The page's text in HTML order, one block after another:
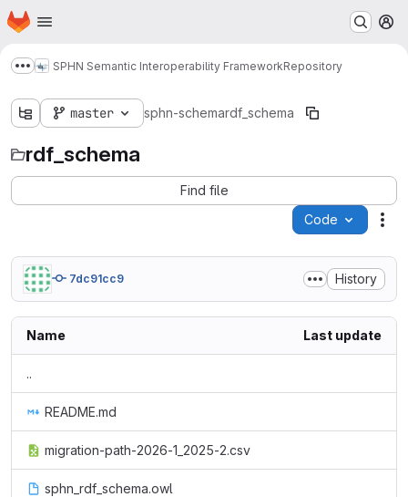
Skip to main content
Homepage
Show more breadcrumbs
SPHN Semantic Interoperability FrameworkRepository
master sphn-schemardf_schema
rdf_schema
Find file
Code
7dc91cc9 History
Name Last update
..
README.md
migration-path-2026-1_2025-2.csv
sphn_rdf_schema.owl